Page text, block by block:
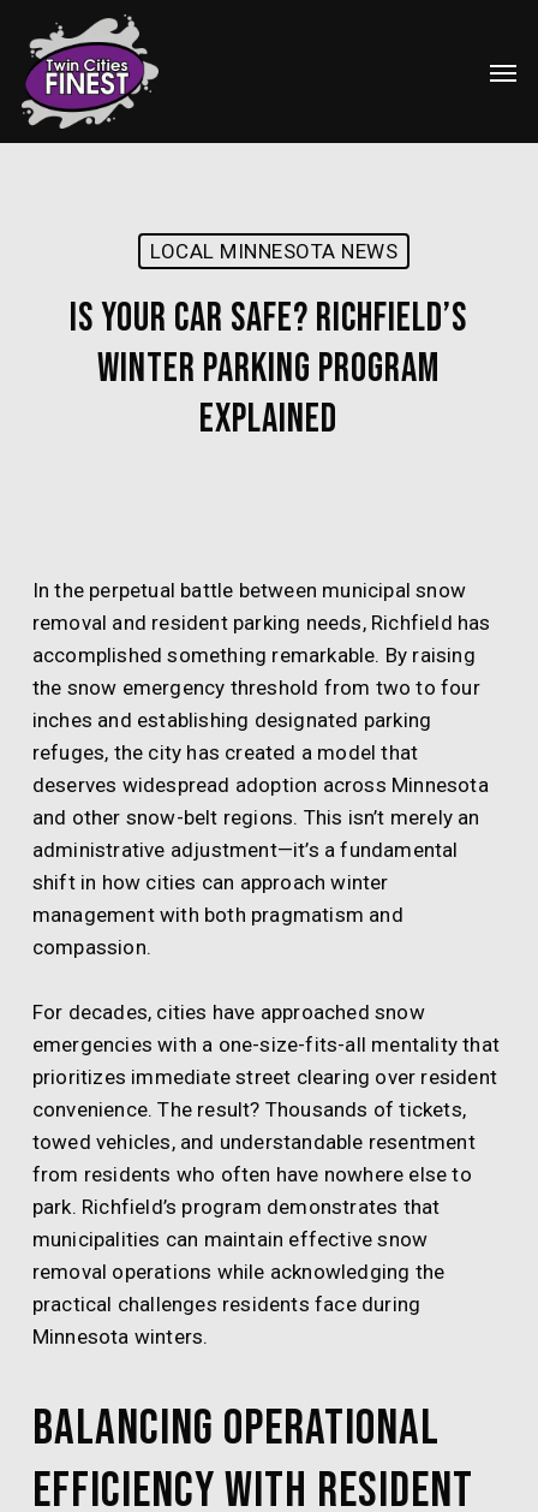
main
content
LOCAL MINNESOTA NEWS
Is Your Car Safe? Richfield’s
Winter Parking Program
Explained
In the perpetual battle between municipal snow
removal and resident parking needs, Richfield has
accomplished something remarkable. By raising
the snow emergency threshold from two to four
inches and establishing designated parking
refuges, the city has created a model that
deserves widespread adoption across Minnesota
and other snow-belt regions. This isn’t merely an
administrative adjustment—it’s a fundamental
shift in how cities can approach winter
management with both pragmatism and
compassion.
For decades, cities have approached snow
emergencies with a one-size-fits-all mentality that
prioritizes immediate street clearing over resident
convenience. The result? Thousands of tickets,
towed vehicles, and understandable resentment
from residents who often have nowhere else to
park. Richfield’s program demonstrates that
municipalities can maintain effective snow
removal operations while acknowledging the
practical challenges residents face during
Minnesota winters.
Balancing Operational
Efficiency with Resident